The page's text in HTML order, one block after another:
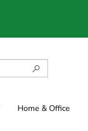
Home & Office